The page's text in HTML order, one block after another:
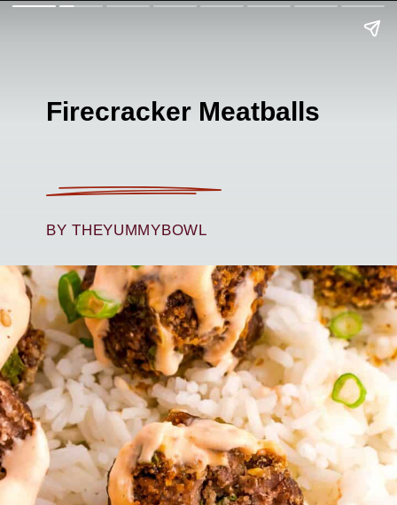
Firecracker Meatballs
BY THEYUMMYBOWL